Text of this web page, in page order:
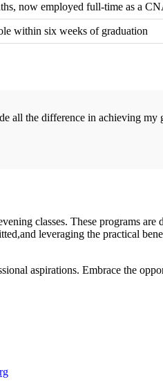
now employed full-time as​ a
‍within six weeks of graduation
all the difference ⁣in achieving my
classes. These programs
leveraging the practical
aspirations. Embrace the